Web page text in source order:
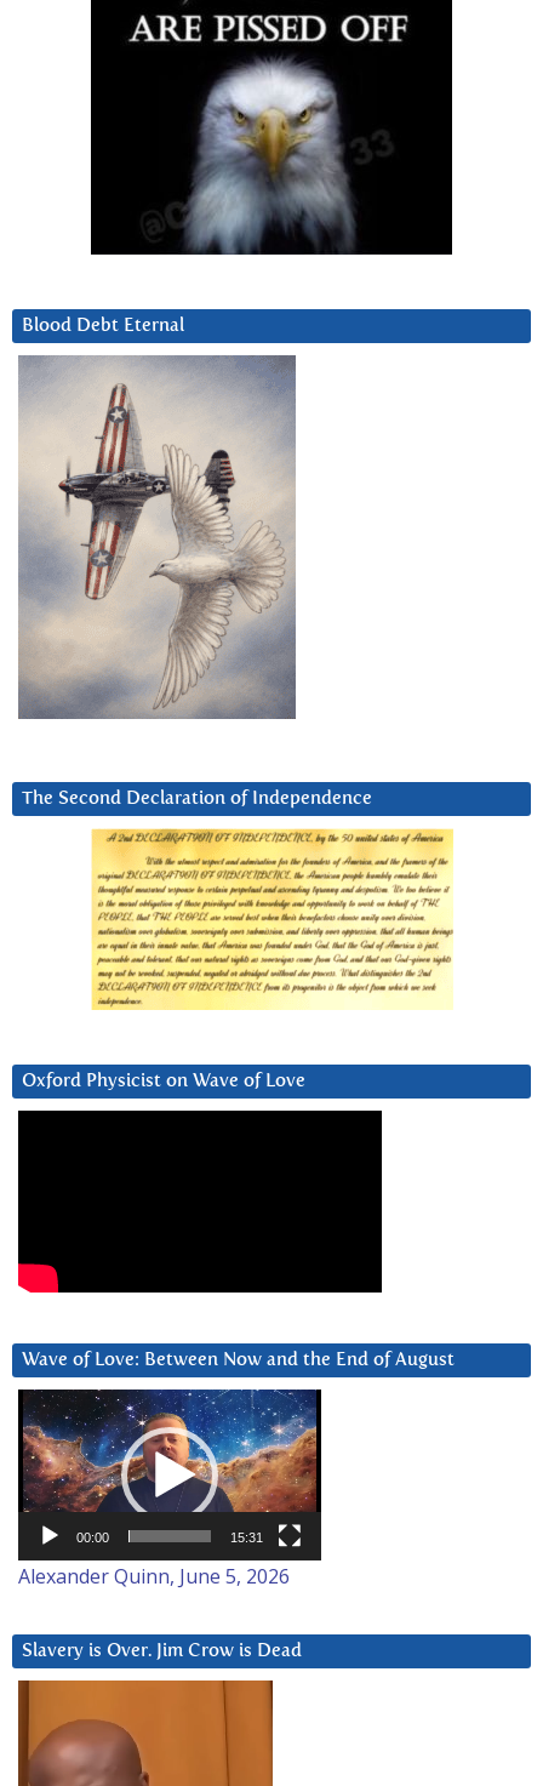
Blood Debt Eternal
The Second Declaration of Independence
Oxford Physicist on Wave of Love
Wave of Love: Between Now and the End of August
Video
Player
00:00 15:31
Alexander Quinn, June 5, 2026
Slavery is Over. Jim Crow is Dead
Player